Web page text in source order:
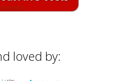
loved by: